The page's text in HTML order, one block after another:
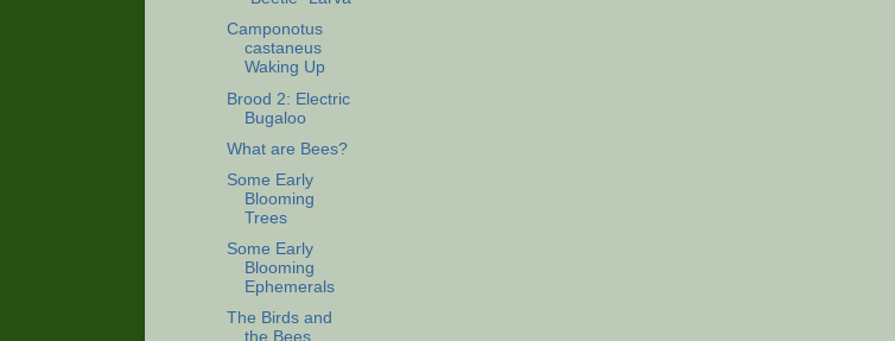
Camponotus
castaneus
Waking Up
Brood 2: Electric
Bugaloo
What are Bees?
Some Early
Blooming
Trees
Some Early
Blooming
Ephemerals
The Birds and
the Bees